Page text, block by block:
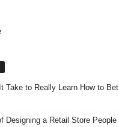
Take to Really Learn How to Bet
Designing a Retail Store People